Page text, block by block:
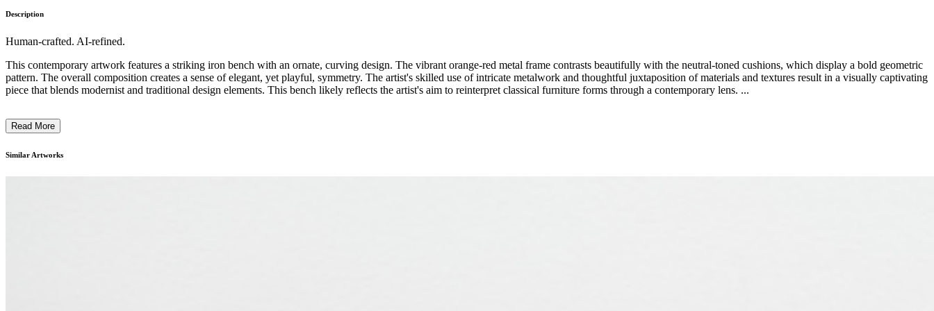
Description
Human-crafted. AI-refined.
This contemporary artwork features a striking iron bench with an ornate, curving design. The vibrant orange-red metal frame contrasts beautifully with the neutral-toned cushions, which display a bold geometric
pattern. The overall composition creates a sense of elegant, yet playful, symmetry. The artist's skilled use of intricate metalwork and thoughtful juxtaposition of materials and textures result in a visually captivating
piece that blends modernist and traditional design elements. This bench likely reflects the artist's aim to reinterpret classical furniture forms through a contemporary lens. ...
Read More
Similar Artworks